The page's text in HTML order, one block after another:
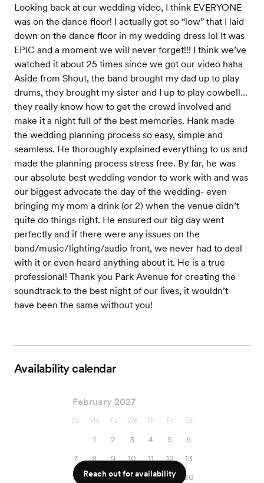
Looking back at our wedding video, I think EVERYONE
was on the dance floor! I actually got so “low” that I laid
down on the dance floor in my wedding dress lol It was
EPIC and a moment we will never forget!!! I think we’ve
watched it about 25 times since we got our video haha
Aside from Shout, the band brought my dad up to play
drums, they brought my sister and I up to play cowbell…
they really know how to get the crowd involved and
make it a night full of the best memories. Hank made
the wedding planning process so easy, simple and
seamless. He thoroughly explained everything to us and
made the planning process stress free. By far, he was
our absolute best wedding vendor to work with and was
our biggest advocate the day of the wedding- even
bringing my mom a drink (or 2) when the venue didn’t
quite do things right. He ensured our big day went
perfectly and if there were any issues on the
band/music/lighting/audio front, we never had to deal
with it or even heard anything about it. He is a true
professional! Thank you Park Avenue for creating the
soundtrack to the best night of our lives, it wouldn’t
have been the same without you!
Availability calendar
February 2027
Su Mo Tu We Th Fr Sa
1 2 3 4 5
6
7
8 9 10 11 12
13
14
15 16 17 18 19
20
Reach out for availability